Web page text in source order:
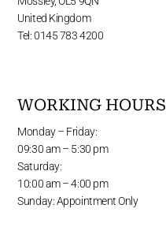
United Kingdom
Tel: 0145 783 4200
WORKING HOURS
Monday – Friday:
09:30 am – 5:30 pm
Saturday:
10:00 am – 4:00 pm
Sunday: Appointment Only